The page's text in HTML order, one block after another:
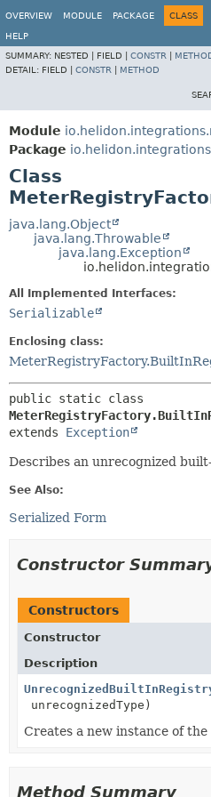
OVERVIEW MODULE PACKAGE CLASS
HELP
SUMMARY: NESTED | FIELD | CONSTR
DETAIL: FIELD | CONSTR METHOD
Module
Package
Class
java.lang.Object
java.lang.Throwable
java.lang.Exception
All Implemented Interfaces:
Serializable
Enclosing class:
extends Exception
Describes an unrecognized
See Also:
Serialized Form
Constructor
Constructors
Constructor
Description
unrecognizedType)
Creates a new instance of the
Method Summary